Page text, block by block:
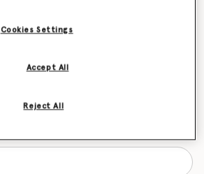
Cookies Settings
Reject All
Accept All